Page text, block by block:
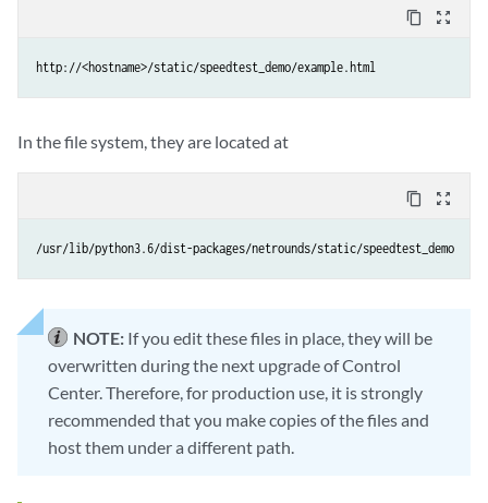
content_copy zoom_out_map
http://<hostname>/static/speedtest_demo/example.html
In the file system, they are located at
content_copy zoom_out_map
/usr/lib/python3.6/dist-packages/netrounds/static/speedtest_demo
NOTE: If you edit these files in place, they will be
overwritten during the next upgrade of Control
Center. Therefore, for production use, it is strongly
recommended that you make copies of the files and
host them under a different path.